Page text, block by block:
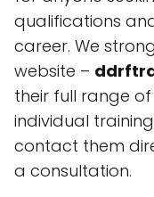
qualifications
career. We
website –
their full range
individual
contact them
a consultation.